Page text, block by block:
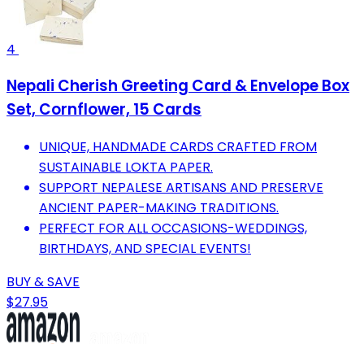
4
Nepali Cherish Greeting Card & Envelope Box
Set, Cornflower, 15 Cards
UNIQUE, HANDMADE CARDS CRAFTED FROM
SUSTAINABLE LOKTA PAPER.
SUPPORT NEPALESE ARTISANS AND PRESERVE
ANCIENT PAPER-MAKING TRADITIONS.
PERFECT FOR ALL OCCASIONS-WEDDINGS,
BIRTHDAYS, AND SPECIAL EVENTS!
BUY & SAVE
$27.95